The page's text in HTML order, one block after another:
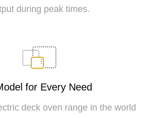
during peak times.
for Every Need
deck oven range in the world